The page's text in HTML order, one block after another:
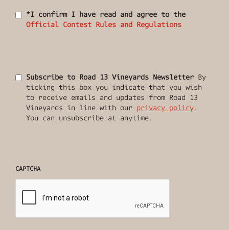
*I confirm I have read and agree to the
Official Contest Rules and Regulations
Subscribe to Road 13 Vineyards NewsletterBy
ticking this box you indicate that you wish
to receive emails and updates from Road 13
Vineyards in line with our privacy policy.
You can unsubscribe at anytime.
CAPTCHA